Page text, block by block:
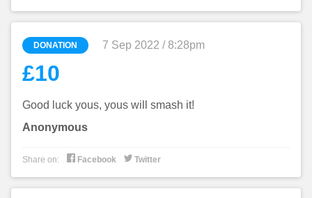
DONATION 7 Sep 2022 / 8:28pm
£10
Good luck yous, yous will smash it!
Anonymous
Share on:  Facebook  Twitter